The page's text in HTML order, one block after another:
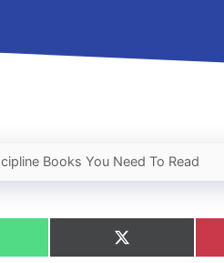
Books You Need To Read
Share